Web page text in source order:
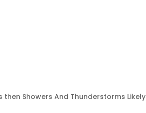
Showers And Thunderstorms Likely